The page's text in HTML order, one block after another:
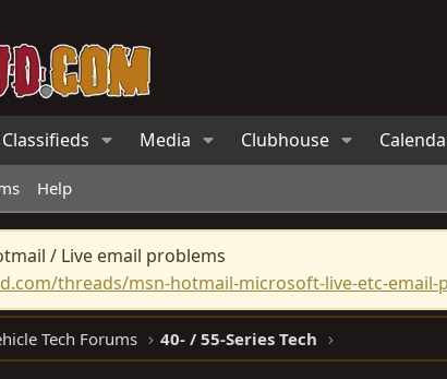
Classifieds Media Clubhouse
Help
/ Live email problems
threads/msn-hotmail-microsoft-live-etc-email-
Tech Forums 40- / 55-Series Tech